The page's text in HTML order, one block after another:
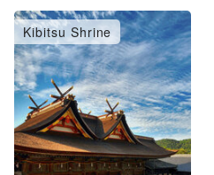
Kibitsu Shrine